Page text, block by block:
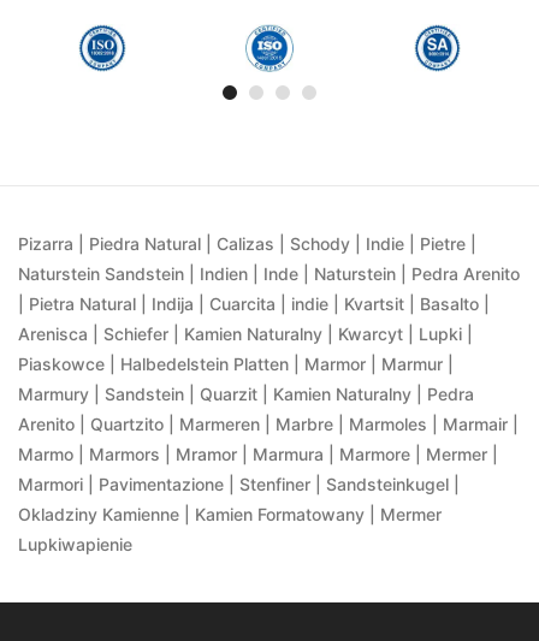
Pizarra | Piedra Natural | Calizas | Schody | Indie | Pietre |
Naturstein Sandstein | Indien | Inde | Naturstein | Pedra Arenito
| Pietra Natural | Indija | Cuarcita | indie | Kvartsit | Basalto |
Arenisca | Schiefer | Kamien Naturalny | Kwarcyt | Lupki |
Piaskowce | Halbedelstein Platten | Marmor | Marmur |
Marmury | Sandstein | Quarzit | Kamien Naturalny | Pedra
Arenito | Quartzito | Marmeren | Marbre | Marmoles | Marmair |
Marmo | Marmors | Mramor | Marmura | Marmore | Mermer |
Marmori | Pavimentazione | Stenfiner | Sandsteinkugel |
Okladziny Kamienne | Kamien Formatowany | Mermer
Lupkiwapienie